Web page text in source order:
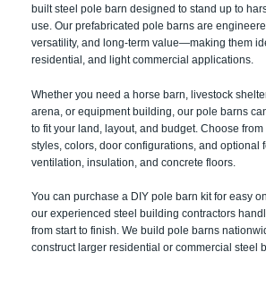
built steel pole barn designed to stand up to
use. Our prefabricated pole barns are
versatility, and long-term value—making them
residential, and light commercial applications.
Whether you need a horse barn, livestock
arena, or equipment building, our pole barns
to fit your land, layout, and budget. Choose
styles, colors, door configurations, and optional
ventilation, insulation, and concrete floors.
You can purchase a DIY pole barn kit for easy
our experienced steel building contractors
from start to finish. We build pole barns
construct larger residential or commercial steel